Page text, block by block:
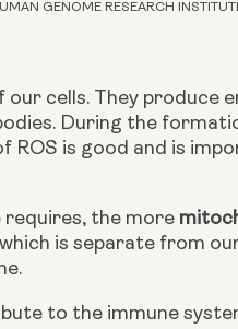
GENOME RESEARCH
cells. They produce
During the
ROS is good and is
requires, the more
is separate from
to the immune